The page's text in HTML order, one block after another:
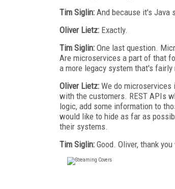
Tim Siglin: And because it's Java
Oliver Lietz: Exactly.
Tim Siglin: One last question.
Are microservices a part of that
a more legacy system that's fairly
Oliver Lietz: We do
with the customers. REST APIs
logic, add some information to
would like to hide as far as
their systems.
Tim Siglin: Good. Oliver, thank